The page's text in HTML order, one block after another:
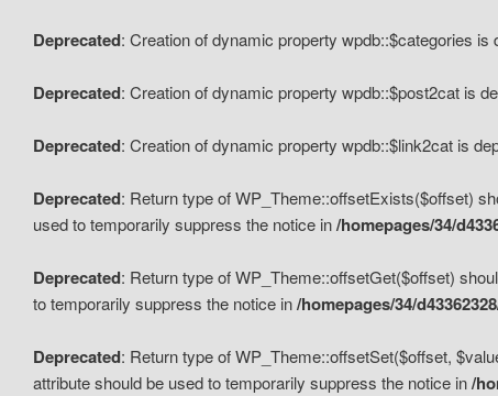
Deprecated: Creation of dynamic property wpdb::$categories is
Deprecated: Creation of dynamic property wpdb::$post2cat is
Deprecated: Creation of dynamic property wpdb::$link2cat is
Deprecated: Return type of WP_Theme::offsetExists($offset)
used to temporarily suppress the notice in/homepages/34/
Deprecated: Return type of WP_Theme::offsetGet($offset)
to temporarily suppress the notice in/homepages/34/
Deprecated: Return type of WP_Theme::offsetSet($offset,
attribute should be used to temporarily suppress the notice in/